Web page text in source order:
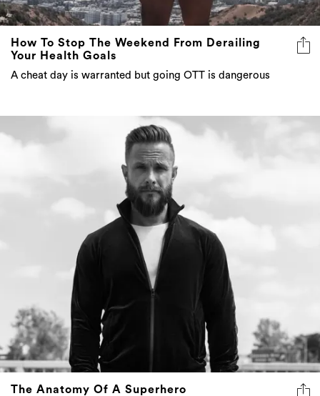
How To Stop The Weekend From Derailing
Your Health Goals
A cheat day is warranted but going OTT is dangerous
The Anatomy Of A Superhero